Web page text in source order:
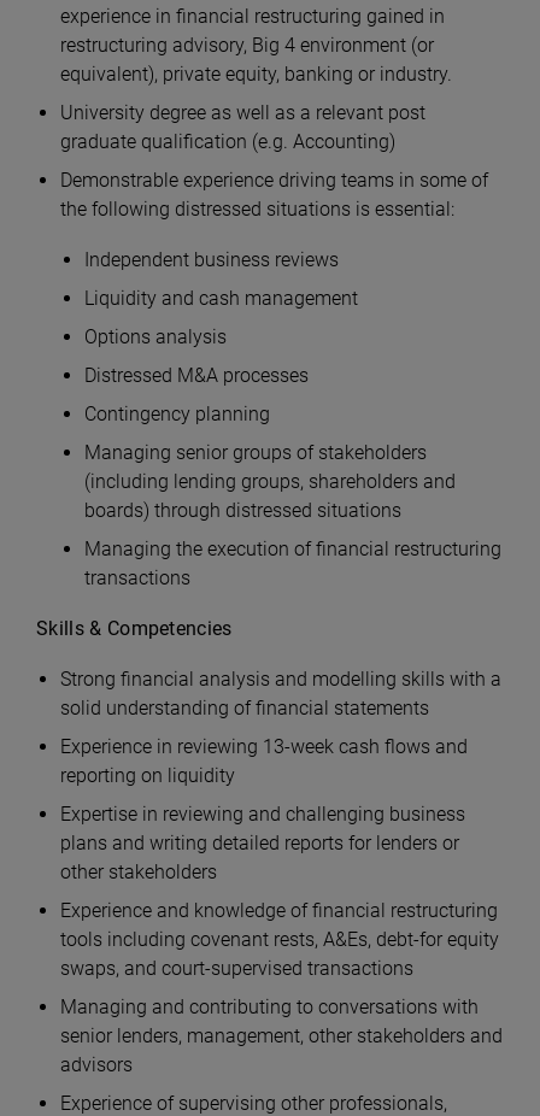
experience in financial restructuring gained in
restructuring advisory, Big 4 environment (or
equivalent), private equity, banking or industry.
University degree as well as a relevant post
graduate qualification (e.g. Accounting)
Demonstrable experience driving teams in some of
the following distressed situations is essential:
Independent business reviews
Liquidity and cash management
Options analysis
Distressed M&A processes
Contingency planning
Managing senior groups of stakeholders
(including lending groups, shareholders and
boards) through distressed situations
Managing the execution of financial restructuring
transactions
Skills & Competencies
Strong financial analysis and modelling skills with a
solid understanding of financial statements
Experience in reviewing 13-week cash flows and
reporting on liquidity
Expertise in reviewing and challenging business
plans and writing detailed reports for lenders or
other stakeholders
Experience and knowledge of financial restructuring
tools including covenant rests, A&Es, debt-for equity
swaps, and court-supervised transactions
Managing and contributing to conversations with
senior lenders, management, other stakeholders and
advisors
Experience of supervising other professionals,